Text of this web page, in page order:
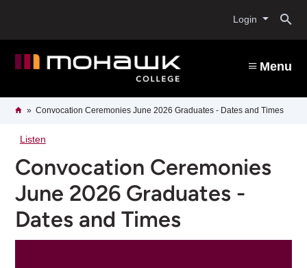
content
Login
Menu
Breadcrumb
HomeConvocation Ceremonies June 2026 Graduates - Dates and Times
Listen
Convocation Ceremonies
June 2026 Graduates -
Dates and Times